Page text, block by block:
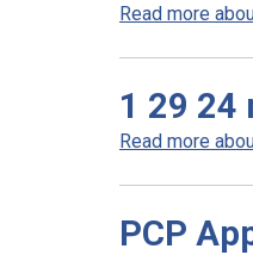
Read more
1 29 24
Read more
PCP